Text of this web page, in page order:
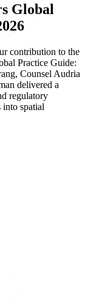
Global
contribution to the
Practice Guide:
Counsel Audria
delivered a
regulatory
spatial